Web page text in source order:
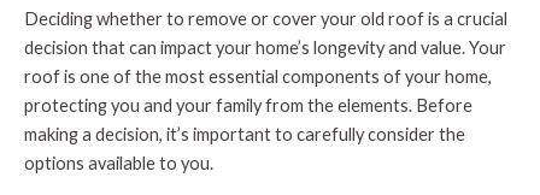
Deciding whether to remove or cover your old roof is a crucial
decision that can impact your home’s longevity and value. Your
roof is one of the most essential components of your home,
protecting you and your family from the elements. Before
making a decision, it’s important to carefully consider the
options available to you.